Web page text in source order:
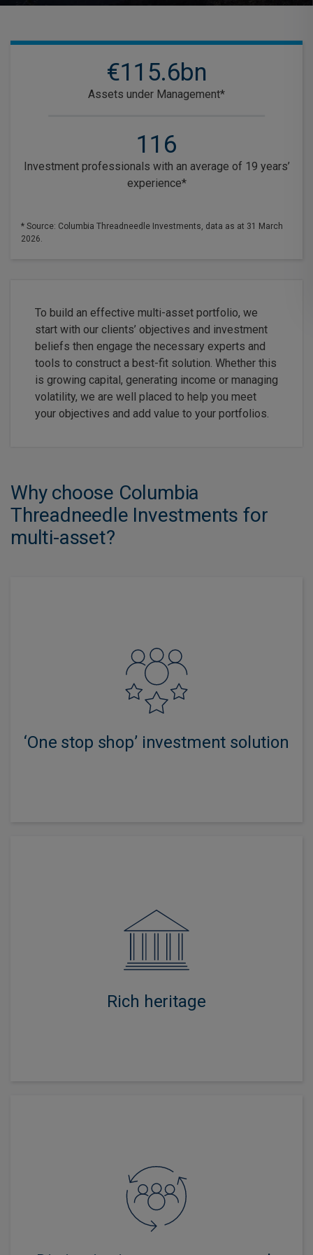
€115.6bn
Assets under Management*
116
Investment professionals with an average of 19 years’
experience*
* Source: Columbia Threadneedle Investments, data as at 31 March
2026.
To build an effective multi-asset portfolio, we
start with our clients’ objectives and investment
beliefs then engage the necessary experts and
tools to construct a best-fit solution. Whether this
is growing capital, generating income or managing
volatility, we are well placed to help you meet
your objectives and add value to your portfolios.
Why choose Columbia
Threadneedle Investments for
multi-asset?
‘One stop shop’ investment solution
Offers access to layers of active investment expertise
and innovation, combined with specialist adviser
support.
Rich heritage
Multi-asset investing has been a key part of our
asset allocation, security and manager selection,
Our focus on research intensity and a collaborative
investment culture ensures every multi-asset portfolio
benefits from the very best ideas from across the firm.